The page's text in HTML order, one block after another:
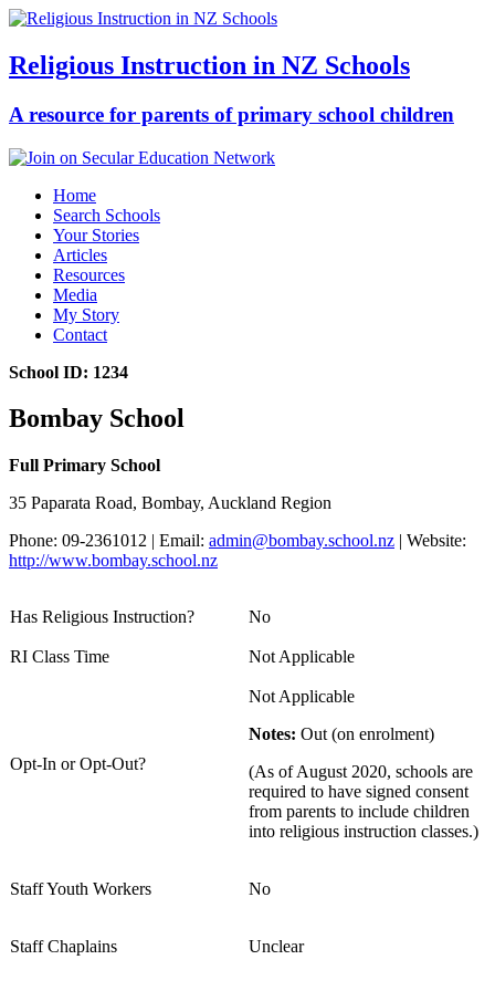
Religious Instruction in NZ Schools
A resource for parents of primary school children
Home
Search Schools
Your Stories
Articles
Resources
Media
My Story
Contact
School ID: 1234
Bombay School
Full Primary School
35 Paparata Road, Bombay, Auckland Region
Phone: 09-2361012 | Email: admin@bombay.school.nz | Website:
http://www.bombay.school.nz
Has Religious Instruction? No
RI Class Time Not Applicable
Opt-In or Opt-Out?
Not Applicable
Notes: Out (on enrolment)
(As of August 2020, schools are
required to have signed consent
from parents to include children
into religious instruction classes.)
Staff Youth Workers No
Staff Chaplains Unclear